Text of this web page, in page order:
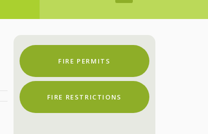
FIRE PERMITS
FIRE RESTRICTIONS